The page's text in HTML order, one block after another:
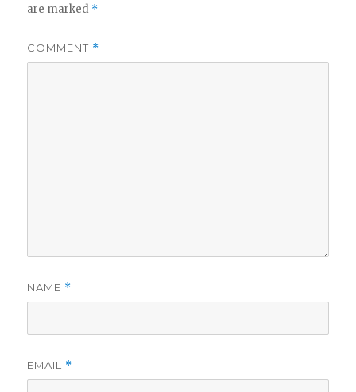
are marked *
COMMENT *
NAME *
EMAIL *